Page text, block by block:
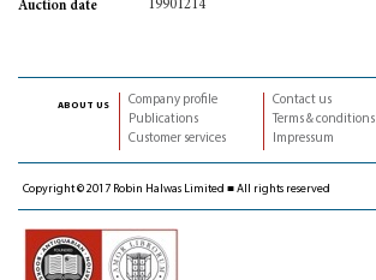
Auction date
19901214
about us
Company profile
Publications
Customer services
Contact us
Terms & conditions
Impressum
Copyright © 2017 Robin Halwas Limited ■ All rights reserved